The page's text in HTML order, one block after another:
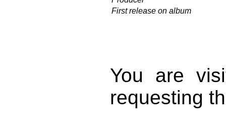
First release on album
You are
requesting